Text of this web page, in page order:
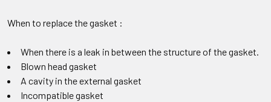
When to replace the gasket :
When there is a leak in between the structure of the gasket.
Blown head gasket
A cavity in the external gasket
Incompatible gasket